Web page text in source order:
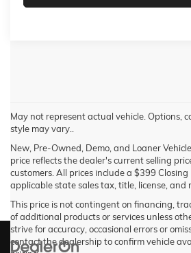
May not represent actual vehicle. Options,
style may vary..
New, Pre-Owned, Demo, and Loaner
price reflects the dealer's current selling
customers. All prices include a $399 Closing
applicable state sales tax, title, license, and
This price is not contingent on financing,
of additional products or services unless
strive for accuracy, occasional errors or
contact the dealership to confirm vehicle